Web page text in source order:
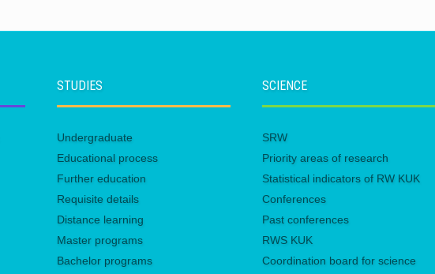
STUDIES
Undergraduate
Educational process
Further education
Requisite details
Distance learning
Master programs
Bachelor programs
SCIENCE
SRW
Priority areas of research
Statistical indicators of RW KUK
Conferences
Past conferences
RWS KUK
Coordination board for science